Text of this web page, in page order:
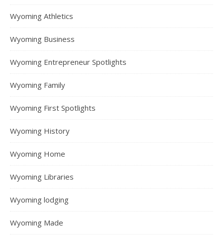
Wyoming Athletics
Wyoming Business
Wyoming Entrepreneur Spotlights
Wyoming Family
Wyoming First Spotlights
Wyoming History
Wyoming Home
Wyoming Libraries
Wyoming lodging
Wyoming Made